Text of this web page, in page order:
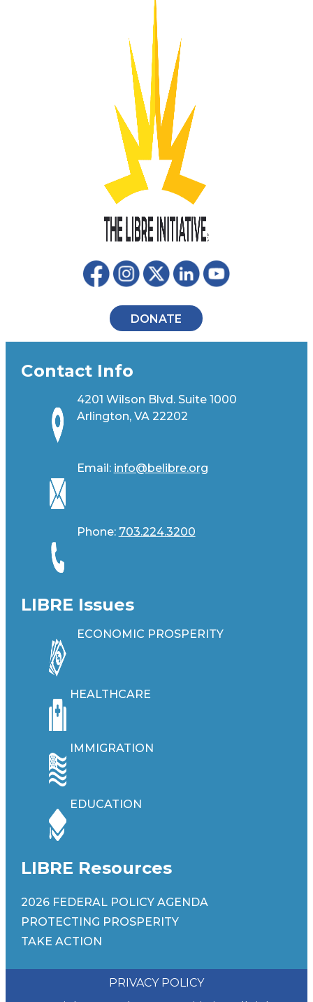
DONATE
Contact Info
4201 Wilson Blvd. Suite 1000
Arlington, VA 22202
Email: info@belibre.org
Phone: 703.224.3200
LIBRE Issues
ECONOMIC PROSPERITY
HEALTHCARE
IMMIGRATION
EDUCATION
LIBRE Resources
2026 FEDERAL POLICY AGENDA
PROTECTING PROSPERITY
TAKE ACTION
PRIVACY POLICY